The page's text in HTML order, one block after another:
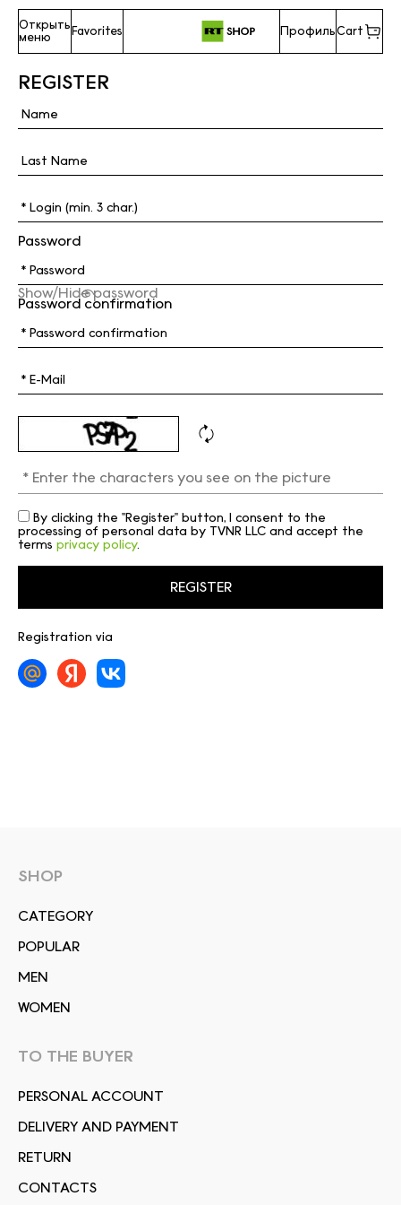
Открыть
меню
Favorites ПрофильCart
REGISTER
Password
Show/Hide password
Password confirmation
By clicking the "Register" button, I consent to the
processing of personal data by TVNR LLC and accept the
terms privacy policy.
Registration via
SHOP
СATEGORY
POPULAR
MEN
WOMEN
TO THE BUYER
PERSONAL ACCOUNT
DELIVERY AND PAYMENT
RETURN
CONTACTS